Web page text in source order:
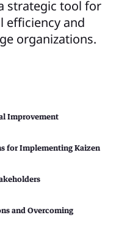
strategic tool for
efficiency and
organizations.
Improvement
for Implementing Kaizen
and Overcoming